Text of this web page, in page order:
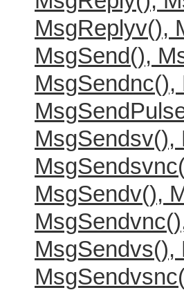
MsgReplyv(),
MsgSend(),
MsgSendsv(),
MsgSendv(),
MsgSendvs(),